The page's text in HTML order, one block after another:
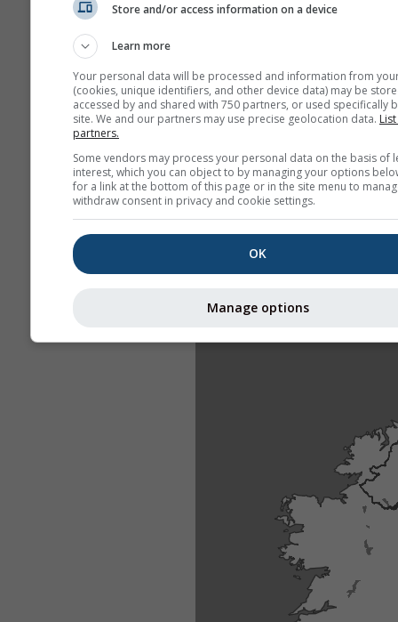
Store and/or access information on a device
Learn more
Your personal data will be processed and information from
(cookies, unique identifiers, and other device data) may be
accessed by and shared with 750 partners, or used specifically
site. We and our partners may use precise geolocation data.
partners.
Some vendors may process your personal data on the basis of
interest, which you can object to by managing your options
for a link at the bottom of this page or in the site menu to
withdraw consent in privacy and cookie settings.
OK
Manage options